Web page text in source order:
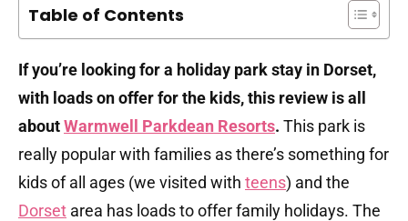
Table of Contents
If you’re looking for a holiday park stay in Dorset,
with loads on offer for the kids, this review is all
aboutWarmwell Parkdean Resorts. This park is
really popular with families as there’s something for
kids of all ages (we visited with teens) and the
Dorset area has loads to offer family holidays. The